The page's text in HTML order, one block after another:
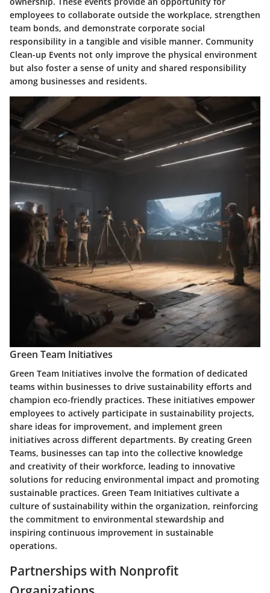
employees to collaborate outside the workplace, strengthen
team bonds, and demonstrate corporate social
responsibility in a tangible and visible manner. Community
Clean-up Events not only improve the physical environment
but also foster a sense of unity and shared responsibility
among businesses and residents.
Green Team Initiatives
Green Team Initiatives involve the formation of dedicated
teams within businesses to drive sustainability efforts and
champion eco-friendly practices. These initiatives empower
employees to actively participate in sustainability projects,
share ideas for improvement, and implement green
initiatives across different departments. By creating Green
Teams, businesses can tap into the collective knowledge
and creativity of their workforce, leading to innovative
solutions for reducing environmental impact and promoting
sustainable practices. Green Team Initiatives cultivate a
culture of sustainability within the organization, reinforcing
the commitment to environmental stewardship and
inspiring continuous improvement in sustainable
operations.
Partnerships with Nonprofit